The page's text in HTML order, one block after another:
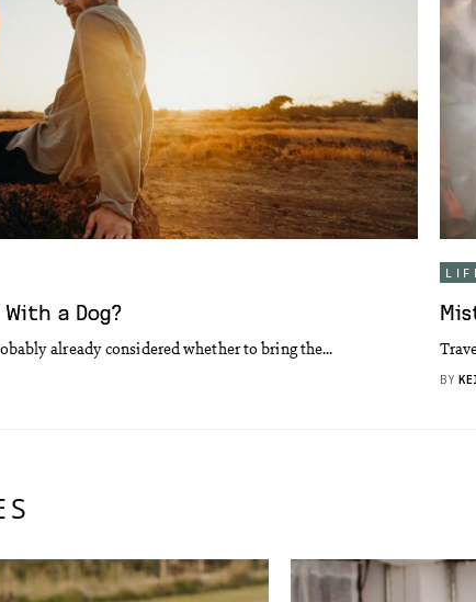
a Dog?
already considered whether to bring the...
BY